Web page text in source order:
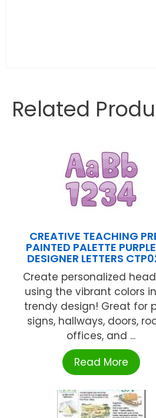
Related
CREATIVE TEACHING
PAINTED PALETTE
DESIGNER LETTERS
Create personalized
using the vibrant colors
trendy design! Great for
signs, hallways, doors,
offices, and ...
Read More